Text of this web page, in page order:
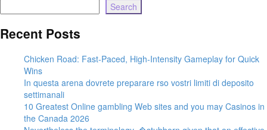
Search
Recent Posts
Chicken Road: Fast‑Paced, High‑Intensity Gameplay for Quick
Wins
In questa arena dovrete preparare rso vostri limiti di deposito
settimanali
10 Greatest Online gambling Web sites and you may Casinos in
the Canada 2026